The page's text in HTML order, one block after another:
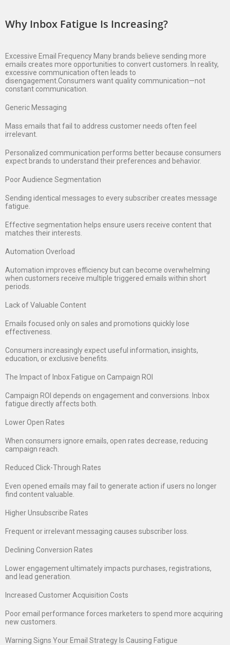
Why Inbox Fatigue Is Increasing?
Excessive Email Frequency Many brands believe sending more
emails creates more opportunities to convert customers. In reality,
excessive communication often leads to
disengagement.Consumers want quality communication—not
constant communication.
Generic Messaging
Mass emails that fail to address customer needs often feel
irrelevant.
Personalized communication performs better because consumers
expect brands to understand their preferences and behavior.
Poor Audience Segmentation
Sending identical messages to every subscriber creates message
fatigue.
Effective segmentation helps ensure users receive content that
matches their interests.
Automation Overload
Automation improves efficiency but can become overwhelming
when customers receive multiple triggered emails within short
periods.
Lack of Valuable Content
Emails focused only on sales and promotions quickly lose
effectiveness.
Consumers increasingly expect useful information, insights,
education, or exclusive benefits.
The Impact of Inbox Fatigue on Campaign ROI
Campaign ROI depends on engagement and conversions. Inbox
fatigue directly affects both.
Lower Open Rates
When consumers ignore emails, open rates decrease, reducing
campaign reach.
Reduced Click-Through Rates
Even opened emails may fail to generate action if users no longer
find content valuable.
Higher Unsubscribe Rates
Frequent or irrelevant messaging causes subscriber loss.
Declining Conversion Rates
Lower engagement ultimately impacts purchases, registrations,
and lead generation.
Increased Customer Acquisition Costs
Poor email performance forces marketers to spend more acquiring
new customers.
Warning Signs Your Email Strategy Is Causing Fatigue